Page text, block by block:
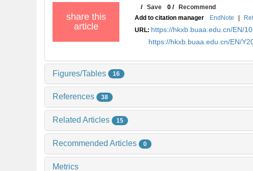
share this
article
/Save 0 /Recommend
Add to citation manager
EndNote |
URL: https://hkxb.buaa.edu.cn/EN/
https://hkxb.buaa.edu.cn/EN/
Figures/Tables 16
References 38
Related Articles 15
Recommended Articles 0
Metrics